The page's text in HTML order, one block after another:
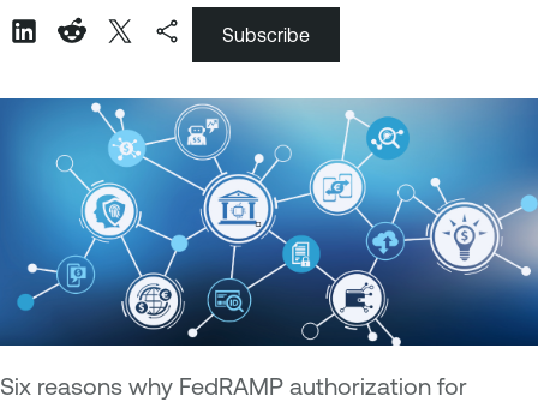
Subscribe
Six reasons why FedRAMP authorization for